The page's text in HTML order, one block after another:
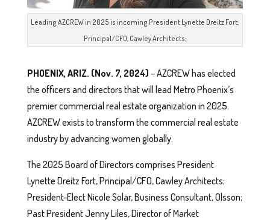
Leading AZCREW in 2025 is incoming President Lynette Dreitz Fort,
Principal/CFO, Cawley Architects;
PHOENIX, ARIZ. (Nov. 7, 2024) – AZCREW has elected
the officers and directors that will lead Metro Phoenix’s
premier commercial real estate organization in 2025.
AZCREW exists to transform the commercial real estate
industry by advancing women globally.
The 2025 Board of Directors comprises President
Lynette Dreitz Fort, Principal/CFO, Cawley Architects;
President-Elect Nicole Solar, Business Consultant, Olsson;
Past President Jenny Liles, Director of Market